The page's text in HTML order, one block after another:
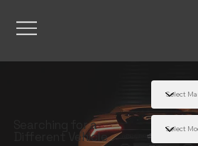
Searching for a
Different Vehicle